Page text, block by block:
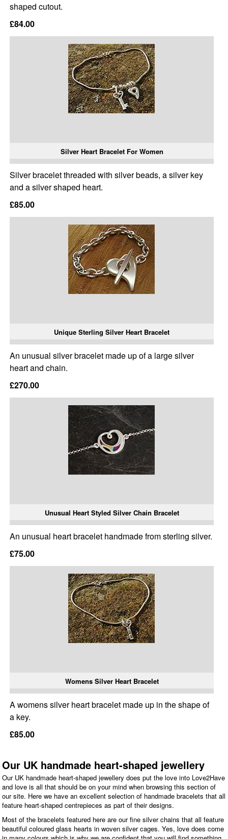
shaped cutout.
£84.00
Silver Heart Bracelet For Women
Silver bracelet threaded with silver beads, a silver key
and a silver shaped heart.
£85.00
Unique Sterling Silver Heart Bracelet
An unusual silver bracelet made up of a large silver
heart and chain.
£270.00
Unusual Heart Styled Silver Chain Bracelet
An unusual heart bracelet handmade from sterling silver.
£75.00
Womens Silver Heart Bracelet
A womens silver heart bracelet made up in the shape of
a key.
£85.00
Our UK handmade heart-shaped jewellery
Our UK handmade heart-shaped jewellery does put the love into Love2Have
and love is all that should be on your mind when browsing this section of
our site. Here we have an excellent selection of handmade bracelets that all
feature heart-shaped centrepieces as part of their designs.
Most of the bracelets featured here are our fine silver chains that all feature
beautiful coloured glass hearts in woven silver cages. Yes, love does come